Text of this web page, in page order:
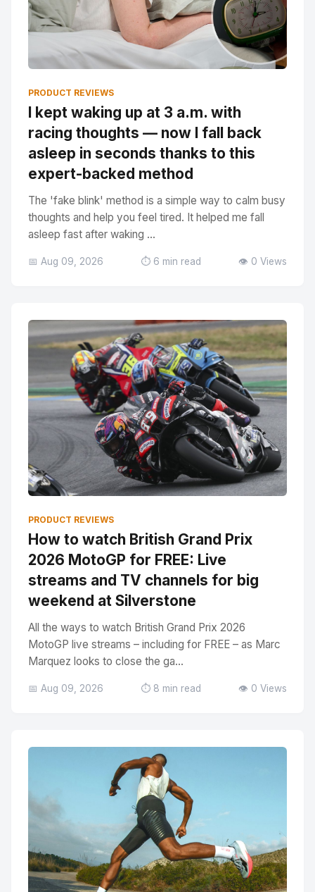
PRODUCT REVIEWS
I kept waking up at 3 a.m. with
racing thoughts — now I fall back
asleep in seconds thanks to this
expert-backed method
The 'fake blink' method is a simple way to calm busy
thoughts and help you feel tired. It helped me fall
asleep fast after waking ...
📅 Aug 09, 2026 ⏱️ 6 min read 👁️ 0 Views
PRODUCT REVIEWS
How to watch British Grand Prix
2026 MotoGP for FREE: Live
streams and TV channels for big
weekend at Silverstone
All the ways to watch British Grand Prix 2026
MotoGP live streams – including for FREE – as Marc
Marquez looks to close the ga...
📅 Aug 09, 2026 ⏱️ 8 min read 👁️ 0 Views